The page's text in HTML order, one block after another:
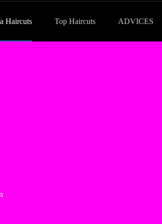
Haircuts Top Haircuts ADVICES